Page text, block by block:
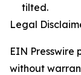
tilted.
Legal
EIN Presswire
without